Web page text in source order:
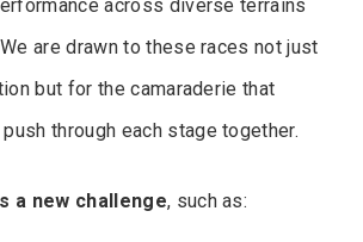
across diverse terrains
are drawn to these races not just
but for the camaraderie that
through each stage together.
a new challenge, such as: